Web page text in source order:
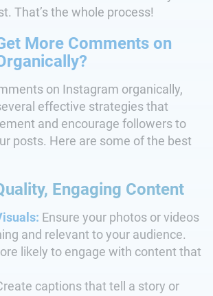
That’s the whole process!
More Comments on
on Instagram organically,
effective strategies that
and encourage followers to
posts. Here are some of the best
Engaging Content
Ensure your photos or videos
and relevant to your audience.
likely to engage with content that
captions that tell a story or